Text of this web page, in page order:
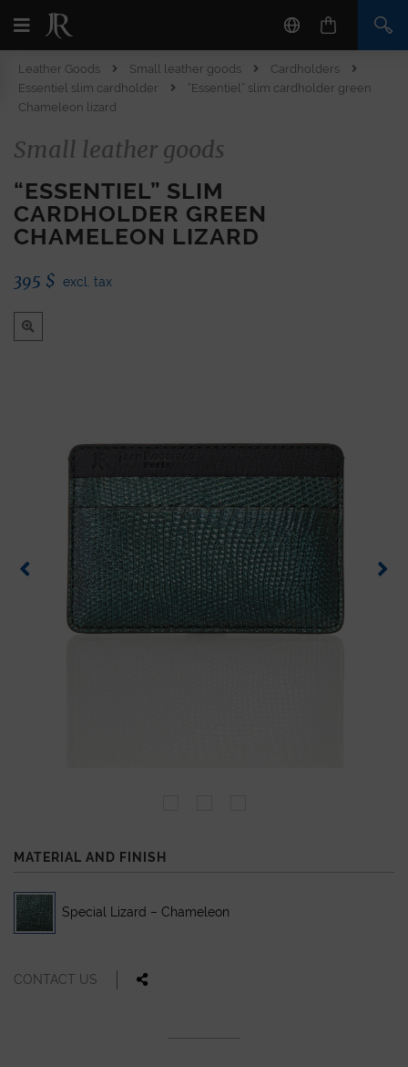
Leather Goods Small leather goods
Cardholders
Essentiel slim cardholder
“Essentiel” slim cardholder green
Chameleon lizard
Small leather goods
“ESSENTIEL” SLIM
CARDHOLDER GREEN
CHAMELEON LIZARD
395 $ excl. tax
MATERIAL AND FINISH
Special Lizard – Chameleon
CONTACT US